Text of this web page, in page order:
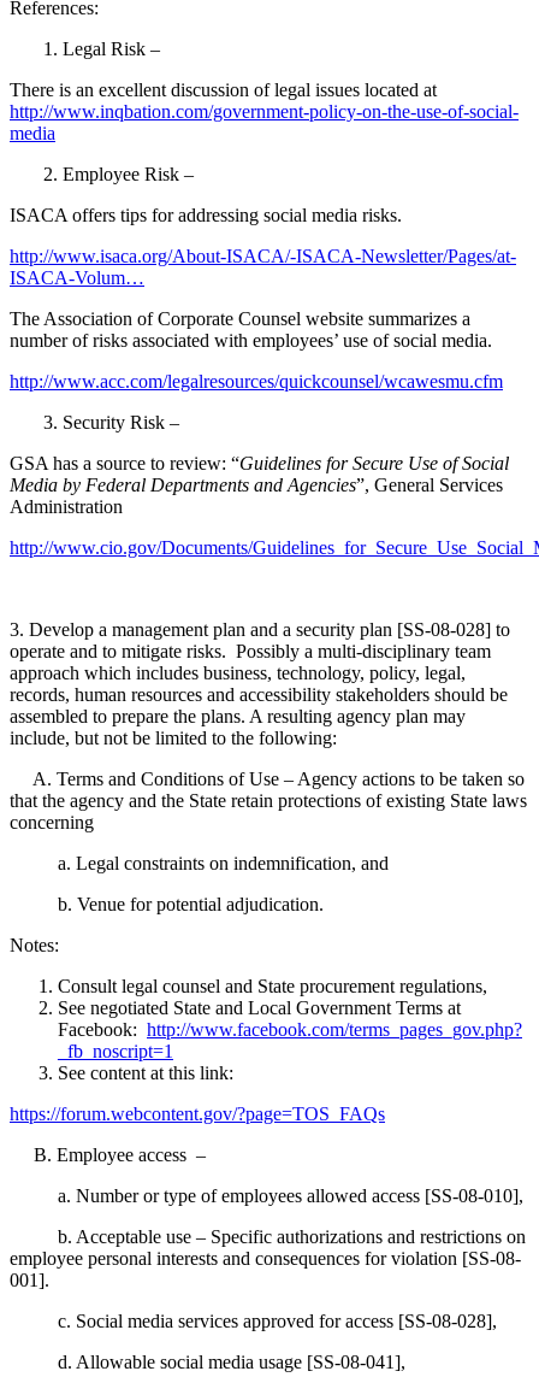
References:
1. Legal Risk –
There is an excellent discussion of legal issues located at
http://www.inqbation.com/government-policy-on-the-use-of-social-
media
2. Employee Risk –
ISACA offers tips for addressing social media risks.
http://www.isaca.org/About-ISACA/-ISACA-Newsletter/Pages/at-
ISACA-Volum…
The Association of Corporate Counsel website summarizes a
number of risks associated with employees’ use of social media.
http://www.acc.com/legalresources/quickcounsel/wcawesmu.cfm
3. Security Risk –
GSA has a source to review: “Guidelines for Secure Use of Social
Media by Federal Departments and Agencies”, General Services
Administration
http://www.cio.gov/Documents/
3. Develop a management plan and a security plan [SS-08-028] to
operate and to mitigate risks. Possibly a multi-disciplinary team
approach which includes business, technology, policy, legal,
records, human resources and accessibility stakeholders should be
assembled to prepare the plans. A resulting agency plan may
include, but not be limited to the following:
A. Terms and Conditions of Use – Agency actions to be taken so
that the agency and the State retain protections of existing State laws
concerning
a. Legal constraints on indemnification, and
b. Venue for potential adjudication.
Notes:
Consult legal counsel and State procurement regulations,
See negotiated State and Local Government Terms at
Facebook: http://www.facebook.com/terms_pages_gov.php?
_fb_noscript=1
See content at this link:
https://forum.webcontent.gov/?page=TOS_FAQs
B. Employee access –
a. Number or type of employees allowed access [SS-08-010],
b. Acceptable use – Specific authorizations and restrictions on
employee personal interests and consequences for violation [SS-08-
001].
c. Social media services approved for access [SS-08-028],
d. Allowable social media usage [SS-08-041],